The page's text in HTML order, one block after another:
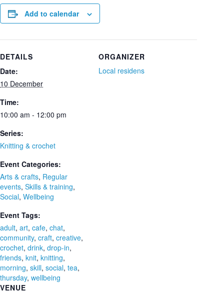
Add to calendar
DETAILS
Date:
10 December
Time:
10:00 am - 12:00 pm
Series:
Knitting & crochet
Event Categories:
Arts & crafts, Regular
events, Skills & training,
Social, Wellbeing
Event Tags:
adult, art, cafe, chat,
community, craft, creative,
crochet, drink, drop-in,
friends, knit, knitting,
morning, skill, social, tea,
thursday, wellbeing
VENUE
ORGANIZER
Local residens